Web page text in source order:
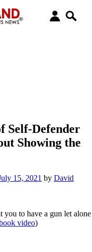
Self-Defender
Showing the
15, 2021 by David
you to have a gun let
video)